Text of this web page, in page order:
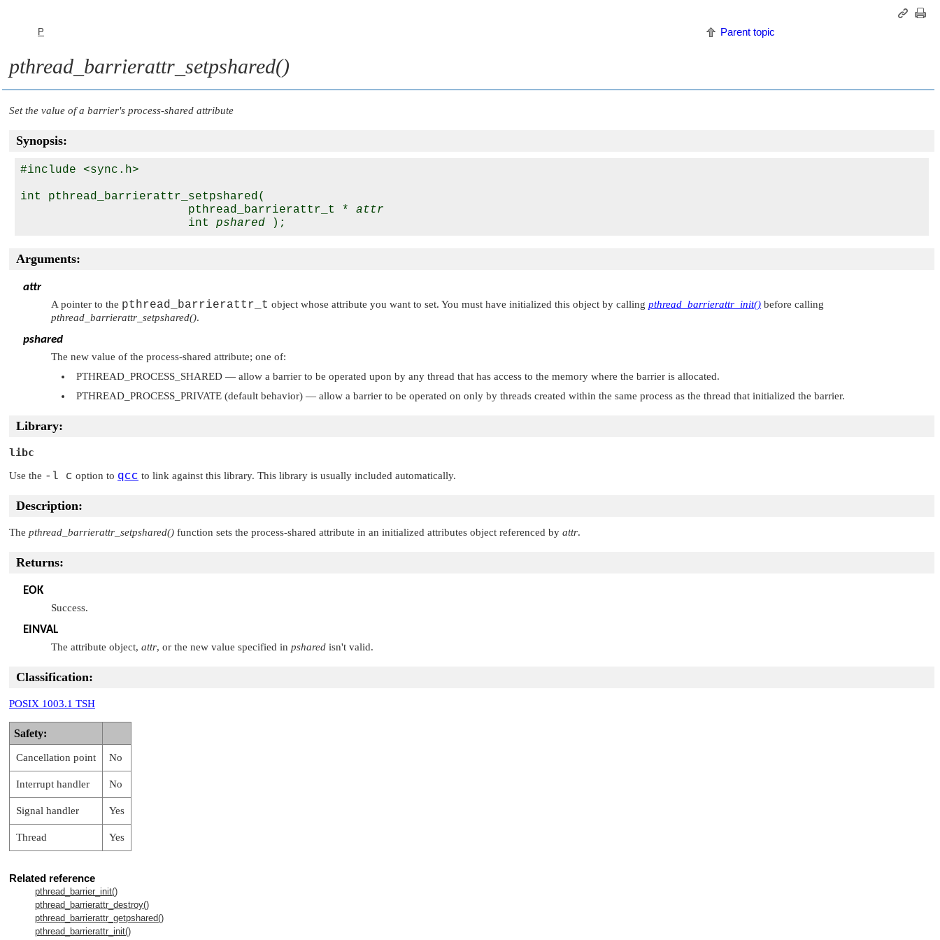
P Parent topic
pthread_barrierattr_setpshared()
Set the value of a barrier's process-shared attribute
Synopsis:
#include <sync.h>
int pthread_barrierattr_setpshared(
                        pthread_barrierattr_t *
attr
                        int
pshared
Arguments:
attr
A pointer to the pthread_barrierattr_t object whose attribute you want to set. You must have initialized this object by calling pthread_barrierattr_init() before calling
pthread_barrierattr_setpshared().
pshared
The new value of the process-shared attribute; one of:
PTHREAD_PROCESS_SHARED — allow a barrier to be operated upon by any thread that has access to the memory where the barrier is allocated.
PTHREAD_PROCESS_PRIVATE (default behavior) — allow a barrier to be operated on only by threads created within the same process as the thread that initialized the barrier.
Library:
libc
Use the -l c option to qcc to link against this library. This library is usually included automatically.
Description:
The pthread_barrierattr_setpshared() function sets the process-shared attribute in an initialized attributes object referenced by attr.
Returns:
EOK
Success.
EINVAL
The attribute object, attr, or the new value specified in pshared isn't valid.
Classification:
POSIX 1003.1 TSH
Safety:
Cancellation point No
Interrupt handler No
Signal handler Yes
Thread Yes
Related reference
pthread_barrier_init()
pthread_barrierattr_destroy()
pthread_barrierattr_getpshared()
pthread_barrierattr_init()